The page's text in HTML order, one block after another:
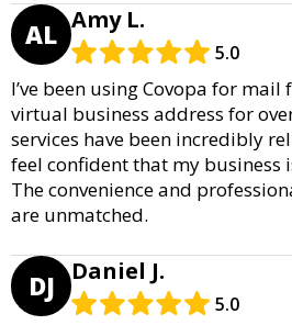
AL Amy L.
5.0
I’ve been using Covopa for
virtual business address for
services have been incredibly
feel confident that my business
The convenience and
are unmatched.
DJ Daniel J.
5.0